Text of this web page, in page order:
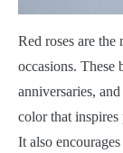
Red roses are
occasions. These
anniversaries,
color that inspires
It also